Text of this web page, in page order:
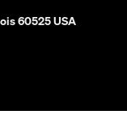
60525 USA